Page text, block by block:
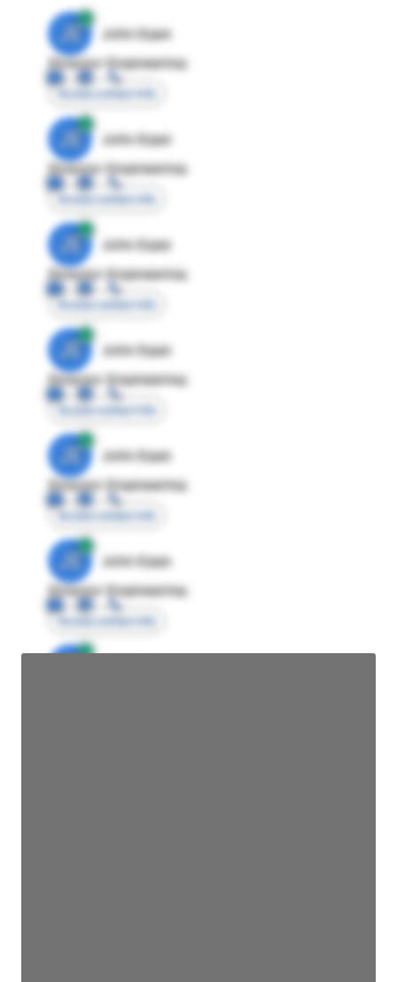
JE
John Egan
Director Engineering
Access contact info
JE
John Egan
Director Engineering
Access contact info
JE
John Egan
Director Engineering
Access contact info
JE
John Egan
Director Engineering
Access contact info
JE
John Egan
Director Engineering
Access contact info
JE
John Egan
Director Engineering
Access contact info